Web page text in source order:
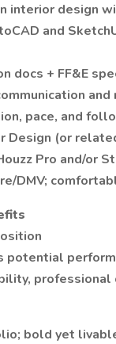
interior design
and
docs + FF&E
pace, and
Design (or
Pro and/or
DMV;
potential
bold yet